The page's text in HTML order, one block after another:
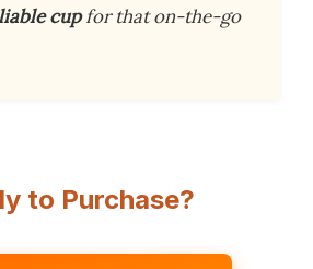
cupfor that on-the-go
to Purchase?